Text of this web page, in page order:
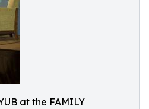
at the FAMILY